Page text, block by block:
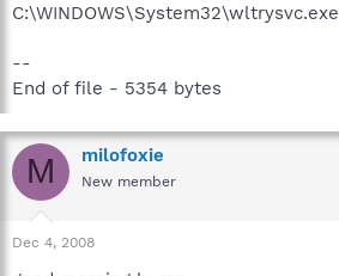
C:\WINDOWS\System32\wltrysvc.exe
--
End of file - 5354 bytes
M milofoxie
New member
Dec 4, 2008